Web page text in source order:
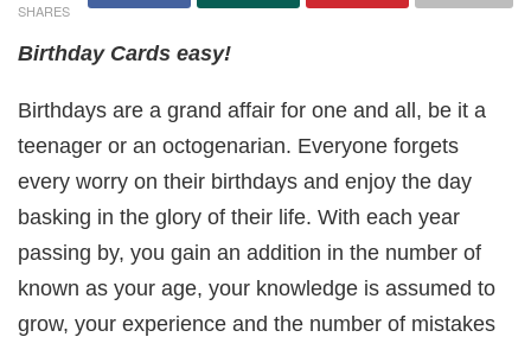
SHARES
Birthday Cards easy!
Birthdays are a grand affair for one and all, be it a
teenager or an octogenarian. Everyone forgets
every worry on their birthdays and enjoy the day
basking in the glory of their life. With each year
passing by, you gain an addition in the number of
known as your age, your knowledge is assumed to
grow, your experience and the number of mistakes